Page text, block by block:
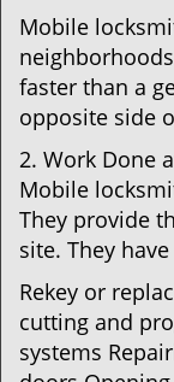
Mobile
faster than a
opposite side
2. Work Done
Mobile
They provide
site. They
Rekey or
cutting and
systems